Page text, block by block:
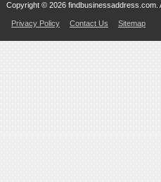
Copyright © 2026 findbusinessaddress.com.
Privacy Policy Contact Us Sitemap